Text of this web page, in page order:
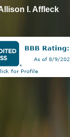
I. Affleck